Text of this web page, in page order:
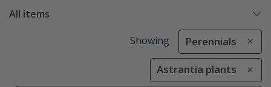
All items
Showing Perennials
Astrantia plants